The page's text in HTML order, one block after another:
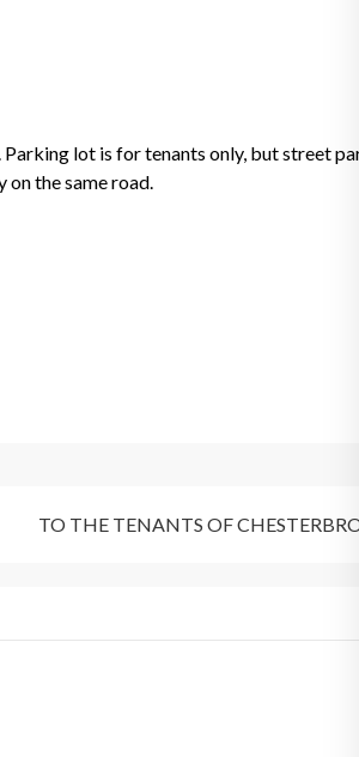
lot is for tenants only, but street
the same road.
TO THE TENANTS OF